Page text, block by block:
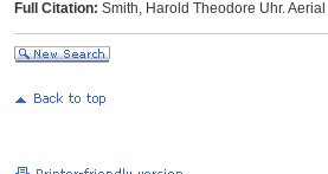
Full Citation: Smith, Harold Theodore Uhr.